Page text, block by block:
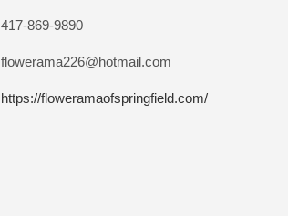
417-869-9890
flowerama226@hotmail.com
https://floweramaofspringfield.com/